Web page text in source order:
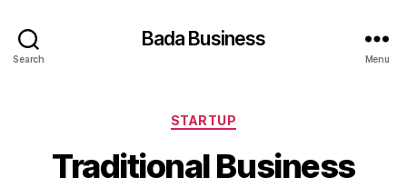
Search
Bada Business
Menu
Categories
STARTUP
Traditional Business